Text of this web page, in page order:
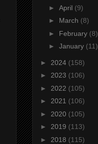
► April (9)
► March (8)
► February (8)
► January (11)
► 2024 (158)
► 2023 (106)
► 2022 (105)
► 2021 (106)
► 2020 (105)
► 2019 (113)
► 2018 (115)